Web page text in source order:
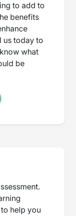
to add to
benefits
us today to
what
be
help you